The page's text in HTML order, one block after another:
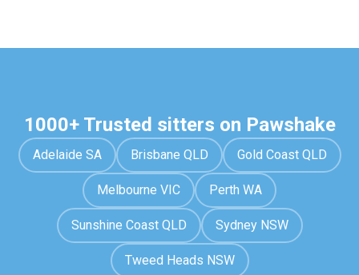
1000+ Trusted sitters on Pawshake
Adelaide SA Brisbane QLD Gold Coast QLD
Melbourne VIC Perth WA
Sunshine Coast QLD Sydney NSW
Tweed Heads NSW